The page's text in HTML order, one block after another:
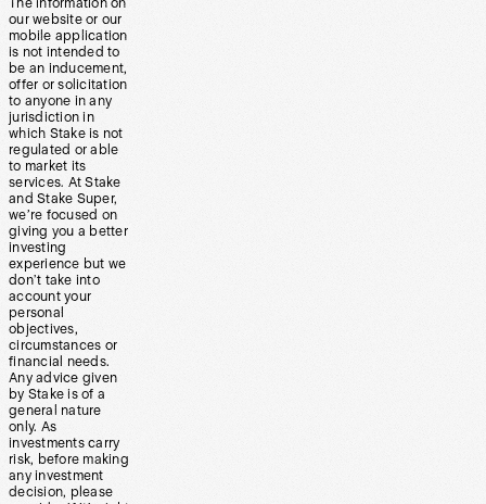
The information on
our website or our
mobile application
is not intended to
be an inducement,
offer or solicitation
to anyone in any
jurisdiction in
which Stake is not
regulated or able
to market its
services. At Stake
and Stake Super,
we’re focused on
giving you a better
investing
experience but we
don’t take into
account your
personal
objectives,
circumstances or
financial needs.
Any advice given
by Stake is of a
general nature
only. As
investments carry
risk, before making
any investment
decision, please